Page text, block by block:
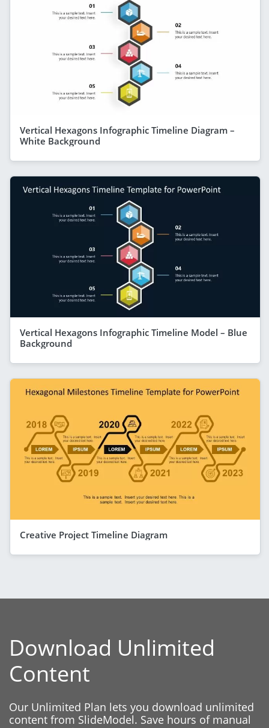
Vertical Hexagons Infographic Timeline Diagram –
White Background
Vertical Hexagons Infographic Timeline Model – Blue
Background
Creative Project Timeline Diagram
Download Unlimited
Content
Our Unlimited Plan lets you download unlimited
content from SlideModel. Save hours of manual